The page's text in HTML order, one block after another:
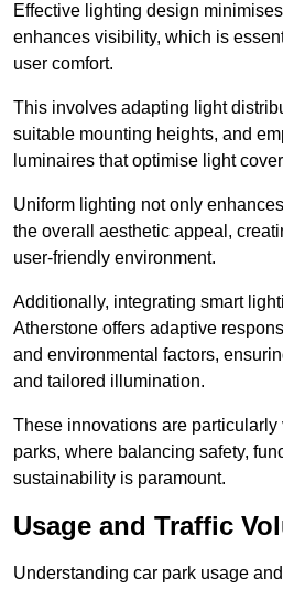
Effective lighting design
enhances visibility, which is
user comfort.
This involves adapting light
suitable mounting heights, and
luminaires that optimise light
Uniform lighting not only
the overall aesthetic appeal,
user-friendly environment.
Additionally, integrating smart
Atherstone offers adaptive
and environmental factors,
and tailored illumination.
These innovations are
parks, where balancing safety,
sustainability is paramount.
Usage and Traffic
Understanding car park usage